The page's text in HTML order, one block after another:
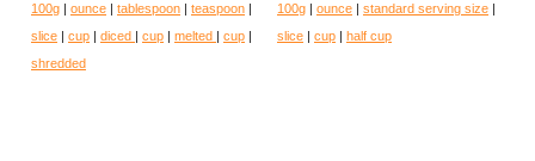
100g
ounce tablespoon teaspoon
slice
cup diced cup melted cup
shredded
100g
ounce standard serving size
slice
cup half cup